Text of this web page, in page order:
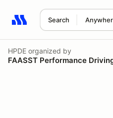
Search
Search results: No search
HPDE organized by
FAASST Performance